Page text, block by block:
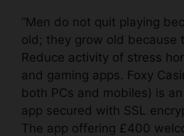
“Men do not quit playing
old; they grow old because
Reduce activity of stress
and gaming apps. Foxy
both PCs and mobiles) is
app secured with SSL
The app offering £400